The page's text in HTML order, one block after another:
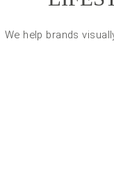
We help brands